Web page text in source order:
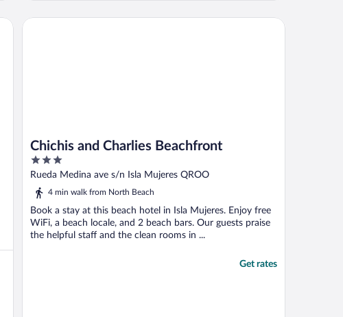
Chichis and Charlies Beachfront
3
out
of
Rueda Medina ave s/n Isla Mujeres QROO
4 min walk from North Beach
Book a stay at this beach hotel in Isla Mujeres. Enjoy free
WiFi, a beach locale, and 2 beach bars. Our guests praise
the helpful staff and the clean rooms in ...
Get rates
Chichis and Charlies Beachfront